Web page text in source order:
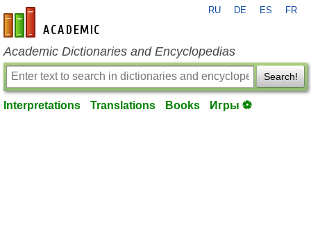
en-academic.com
RU DE ES FR
Academic Dictionaries and Encyclopedias
Search!
Interpretations Translations Books Игры ⚽